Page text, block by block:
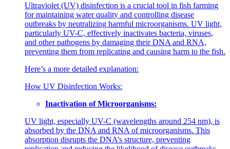
Ultraviolet (UV) disinfection is a crucial tool in fish farming
for maintaining water quality and controlling disease
outbreaks by neutralizing harmful microorganisms. UV light,
particularly UV-C, effectively inactivates bacteria, viruses,
and other pathogens by damaging their DNA and RNA,
preventing them from replicating and causing harm to the fish.
Here’s a more detailed explanation:
How UV Disinfection Works:
Inactivation of Microorganisms:
UV light, especially UV-C (wavelengths around 254 nm), is
absorbed by the DNA and RNA of microorganisms. This
absorption disrupts the DNA’s structure, preventing